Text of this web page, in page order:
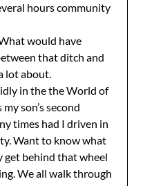
hours community
would have
that ditch and
lot about.
in the the World of
son’s second
times had I driven in
Want to know what
get behind that wheel
We all walk through